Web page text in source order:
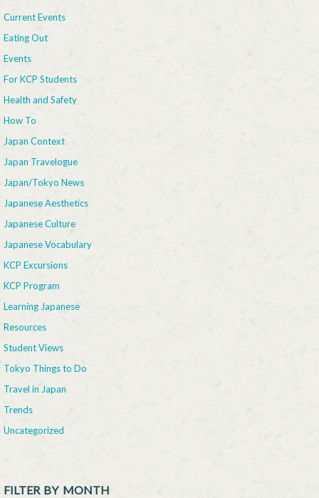
Current Events
Eating Out
Events
For KCP Students
Health and Safety
How To
Japan Context
Japan Travelogue
Japan/Tokyo News
Japanese Aesthetics
Japanese Culture
Japanese Vocabulary
KCP Excursions
KCP Program
Learning Japanese
Resources
Student Views
Tokyo Things to Do
Travel in Japan
Trends
Uncategorized
FILTER BY MONTH